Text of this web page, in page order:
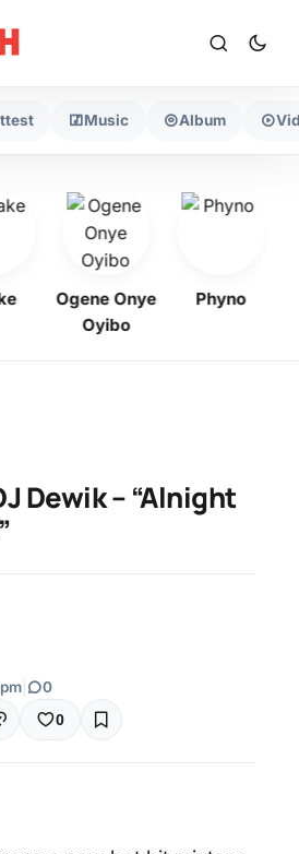
Music Album
Ogene Onye
Oyibo
Phyno
Dewik – “Alnight
0
0